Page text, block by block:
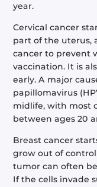
year.
Cervical cancer
part of the uterus,
cancer to prevent
vaccination. It is
early. A major
papillomavirus
midlife, with most
between ages 20
Breast cancer
grow out of
tumor can often
If the cells invade